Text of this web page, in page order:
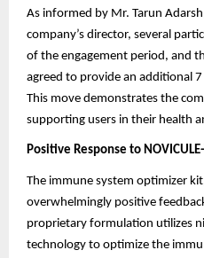
As informed by Mr. Tarun
company’s director, several
of the engagement period, and
agreed to provide an additional
This move demonstrates the
supporting users in their health
Positive Response to
The immune system optimizer
overwhelmingly positive
proprietary formulation utilizes
technology to optimize the